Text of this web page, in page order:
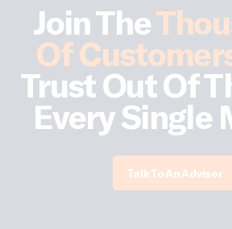
Join The
Of
Trust Out Of
Every Single
Talk To An Advisor